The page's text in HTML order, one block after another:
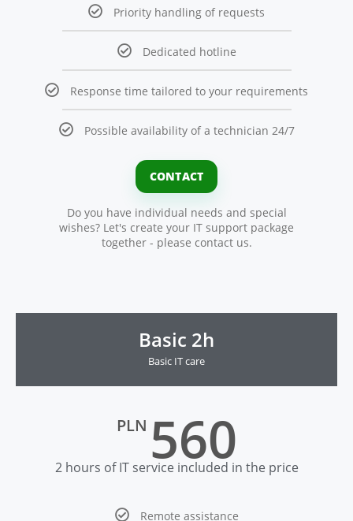
Priority handling of requests
Dedicated hotline
Response time tailored to your requirements
Possible availability of a technician 24/7
CONTACT
Do you have individual needs and special
wishes? Let's create your IT support package
together - please contact us.
Basic 2h
Basic IT care
PLN 560
2 hours of IT service included in the price
Remote assistance